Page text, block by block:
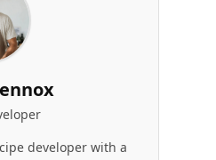
developer with a